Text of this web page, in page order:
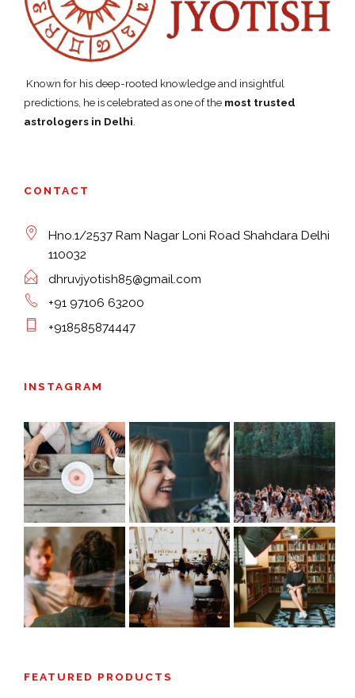
Known for his deep-rooted knowledge and insightful
predictions, he is celebrated as one of the most trusted
astrologers in Delhi
CONTACT
Hno.1/2537 Ram Nagar Loni Road Shahdara Delhi
110032
dhruvjyotish85@gmail.com
+91 97106 63200
+918585874447
INSTAGRAM
FEATURED PRODUCTS